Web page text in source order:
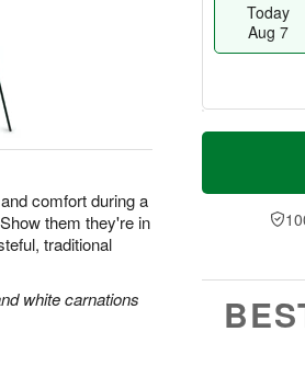
comfort during a
them they're in
traditional
white carnations
Today
Aug 7
T
a
t
n
A
u